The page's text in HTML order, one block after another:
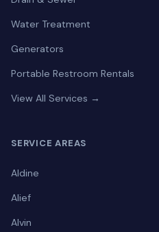
Water Treatment
Generators
Portable Restroom Rentals
View All Services →
SERVICE AREAS
Aldine
Alief
Alvin